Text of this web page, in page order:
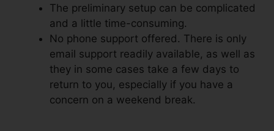
The preliminary setup can be complicated
and a little time-consuming.
No phone support offered. There is only
email support readily available, as well as
they in some cases take a few days to
return to you, especially if you have a
concern on a weekend break.